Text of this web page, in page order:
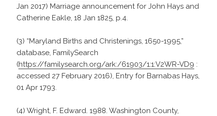
Jan 2017) Marriage announcement for John Hays and
Catherine Eakle, 18 Jan 1825, p.4.
(3) “Maryland Births and Christenings, 1650-1995,”
database, FamilySearch
(https://familysearch.org/ark:/61903/1:1:V2WR-VD9 :
accessed 27 February 2016), Entry for Barnabas Hays,
01 Apr 1793.
(4) Wright, F. Edward. 1988. Washington County,